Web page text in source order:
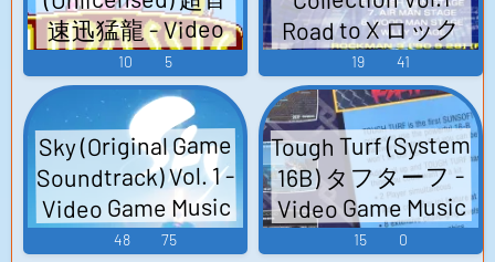
速迅猛龍 - Video
Game Music
10 5
Road to X ロック
マン・ベストコ
レクション Vol.1
Road to X Mega
Man Best
Collection Vol.1
Road to X - Video
Game Music
19 41
Sky (Original Game
Soundtrack) Vol. 1 -
Video Game Music
48 75
Tough Turf (System
16B) タフターフ -
Video Game Music
15 0